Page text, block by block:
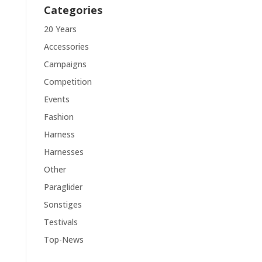
Categories
20 Years
Accessories
Campaigns
Competition
Events
Fashion
Harness
Harnesses
Other
Paraglider
Sonstiges
Testivals
Top-News